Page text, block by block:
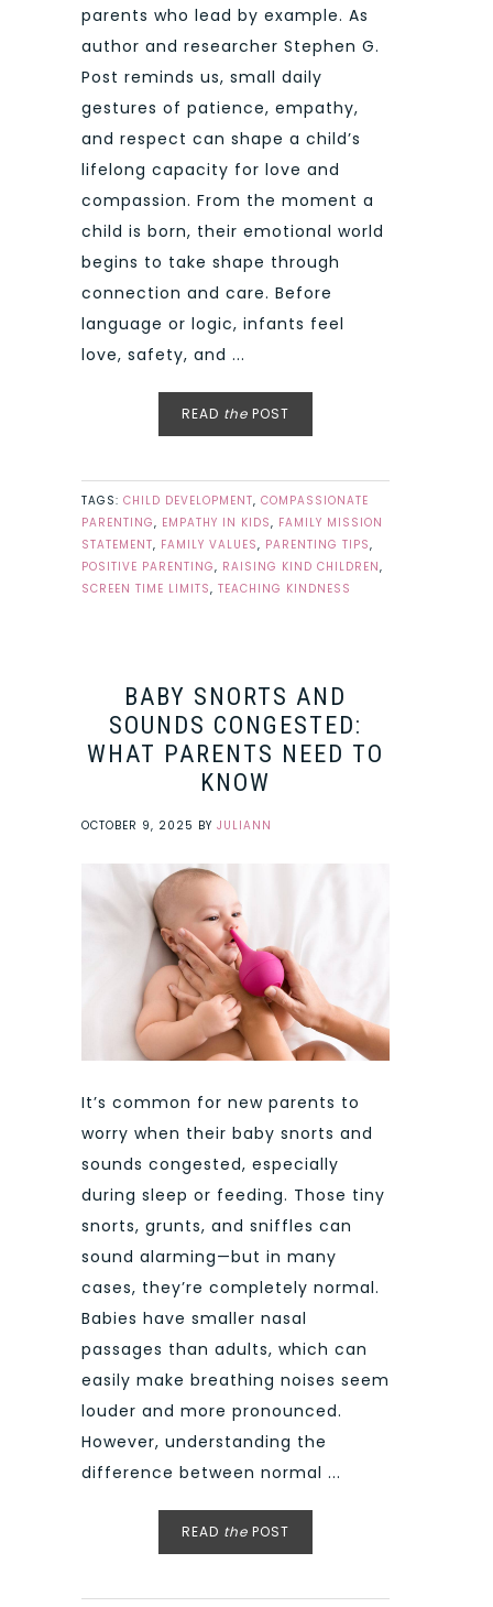
parents who lead by example. As
author and researcher Stephen G.
Post reminds us, small daily
gestures of patience, empathy,
and respect can shape a child’s
lifelong capacity for love and
compassion. From the moment a
child is born, their emotional world
begins to take shape through
connection and care. Before
language or logic, infants feel
love, safety, and ...
READ the POST
TAGS: CHILD DEVELOPMENT, COMPASSIONATE
PARENTING, EMPATHY IN KIDS, FAMILY MISSION
STATEMENT, FAMILY VALUES, PARENTING TIPS,
POSITIVE PARENTING, RAISING KIND CHILDREN,
SCREEN TIME LIMITS, TEACHING KINDNESS
BABY SNORTS AND
SOUNDS CONGESTED:
WHAT PARENTS NEED TO
KNOW
OCTOBER 9, 2025 BY JULIANN
It’s common for new parents to
worry when their baby snorts and
sounds congested, especially
during sleep or feeding. Those tiny
snorts, grunts, and sniffles can
sound alarming—but in many
cases, they’re completely normal.
Babies have smaller nasal
passages than adults, which can
easily make breathing noises seem
louder and more pronounced.
However, understanding the
difference between normal ...
READ the POST